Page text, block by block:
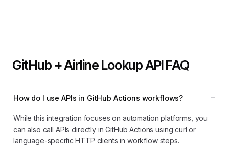
GitHub + Airline Lookup API FAQ
How do I use APIs in GitHub Actions workflows?
While this integration focuses on automation platforms, you
can also call APIs directly in GitHub Actions using curl or
language-specific HTTP clients in workflow steps.